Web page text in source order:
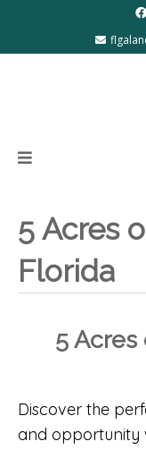
5 Acres
Florida
5 Acres
Discover the
and opportunity